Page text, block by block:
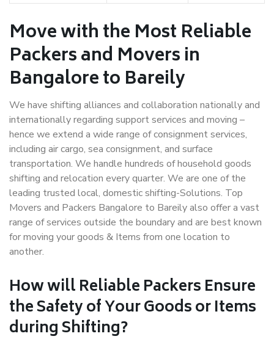
Move with the Most Reliable
Packers and Movers in
Bangalore to Bareily
We have shifting alliances and collaboration nationally and
internationally regarding support services and moving –
hence we extend a wide range of consignment services,
including air cargo, sea consignment, and surface
transportation. We handle hundreds of household goods
shifting and relocation every quarter. We are one of the
leading trusted local, domestic shifting-Solutions. Top
Movers and Packers Bangalore to Bareily also offer a vast
range of services outside the boundary and are best known
for moving your goods & Items from one location to
another.
How willReliable PackersEnsure
the Safety of Your Goods or Items
during Shifting?